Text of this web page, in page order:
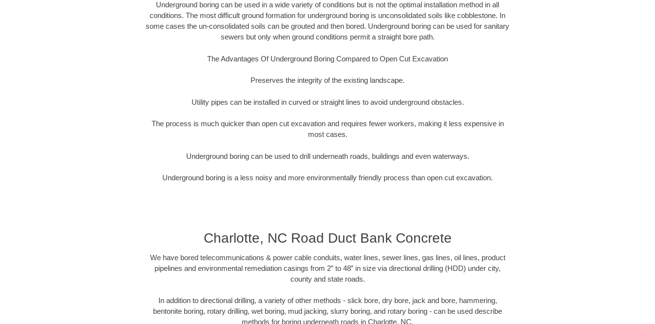
Underground boring can be used in a wide variety of conditions but is not the optimal installation method in all
conditions. The most difficult ground formation for underground boring is unconsolidated soils like cobblestone. In
some cases the un-consolidated soils can be grouted and then bored. Underground boring can be used for sanitary
sewers but only when ground conditions permit a straight bore path.
The Advantages Of Underground Boring Compared to Open Cut Excavation
Preserves the integrity of the existing landscape.
Utility pipes can be installed in curved or straight lines to avoid underground obstacles.
The process is much quicker than open cut excavation and requires fewer workers, making it less expensive in
most cases.
Underground boring can be used to drill underneath roads, buildings and even waterways.
Underground boring is a less noisy and more environmentally friendly process than open cut excavation.
Charlotte, NC Road Duct Bank Concrete
We have bored telecommunications & power cable conduits, water lines, sewer lines, gas lines, oil lines, product
pipelines and environmental remediation casings from 2” to 48” in size via directional drilling (HDD) under city,
county and state roads.
In addition to directional drilling, a variety of other methods - slick bore, dry bore, jack and bore, hammering,
bentonite boring, rotary drilling, wet boring, mud jacking, slurry boring, and rotary boring - can be used describe
methods for boring underneath roads in Charlotte, NC.